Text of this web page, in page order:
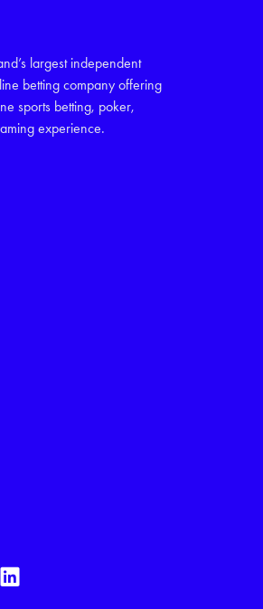
largest independent
betting company offering
sports betting, poker,
experience.